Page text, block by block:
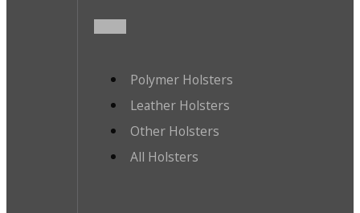
Polymer Holsters
Leather Holsters
Other Holsters
All Holsters